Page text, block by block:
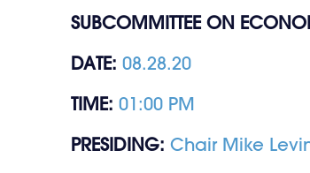
SUBCOMMITTEE ON
DATE: 08.28.20
TIME: 01:00 PM
PRESIDING: Chair Mike